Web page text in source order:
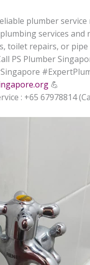
plumber
services
toilet repairs, or pipe
PS Plumber
💪
: +65 67978814